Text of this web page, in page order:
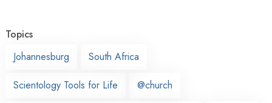
Topics
Johannesburg
South Africa
Scientology Tools for Life @church